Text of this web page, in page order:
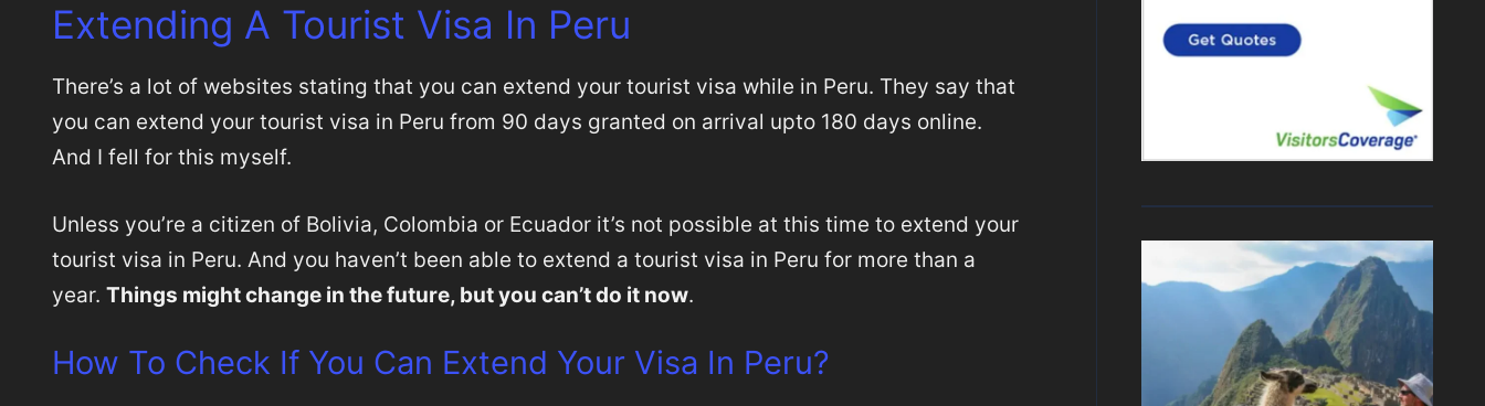
Extending A Tourist Visa In Peru
There’s a lot of websites stating that you can extend your tourist visa while in Peru. They say that
you can extend your tourist visa in Peru from 90 days granted on arrival upto 180 days online.
And I fell for this myself.
Unless you’re a citizen of Bolivia, Colombia or Ecuador it’s not possible at this time to extend your
tourist visa in Peru. And you haven’t been able to extend a tourist visa in Peru for more than a
year. Things might change in the future, but you can’t do it now.
How To Check If You Can Extend Your Visa In Peru?